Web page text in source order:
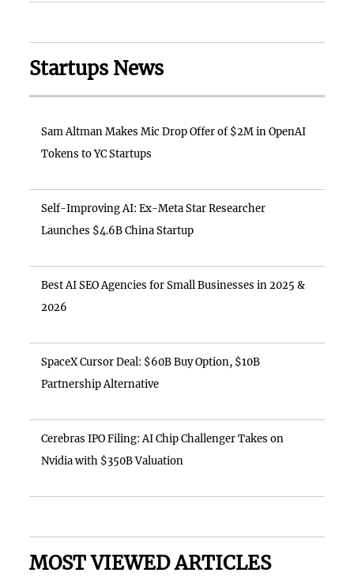
Startups News
Sam Altman Makes Mic Drop Offer of $2M in OpenAI
Tokens to YC Startups
Self-Improving AI: Ex-Meta Star Researcher
Launches $4.6B China Startup
Best AI SEO Agencies for Small Businesses in 2025 &
2026
SpaceX Cursor Deal: $60B Buy Option, $10B
Partnership Alternative
Cerebras IPO Filing: AI Chip Challenger Takes on
Nvidia with $350B Valuation
MOST VIEWED ARTICLES